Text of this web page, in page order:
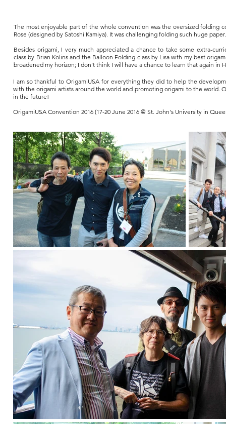
The most enjoyable part of the whole convention was the oversized folding
Rose (designed by Satoshi Kamiya). It was challenging folding such huge
Besides origami, I very much appreciated a chance to take some extra-
class by Brian Kolins and the Balloon Folding class by Lisa with my best
broadened my horizon; I don’t think I will have a chance to learn that again in
I am so thankful to OrigamiUSA for everything they did to help the
with the origami artists around the world and promoting origami to the world.
in the future!
OrigamiUSA Convention 2016 (17-20 June 2016 @ St. John's University in